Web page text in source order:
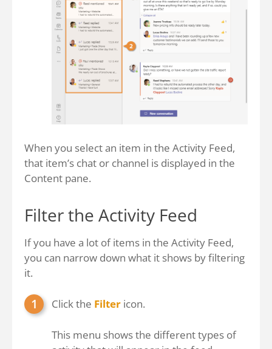
When you select an item in the Activity Feed,
that item’s chat or channel is displayed in the
Content pane.
Filter the Activity Feed
If you have a lot of items in the Activity Feed,
you can narrow down what it shows by filtering
it.
Click the Filter icon.
This menu shows the different types of